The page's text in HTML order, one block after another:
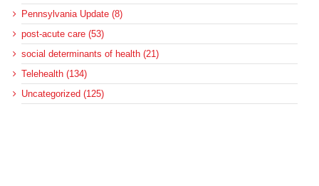
Pennsylvania Update (8)
post-acute care (53)
social determinants of health (21)
Telehealth (134)
Uncategorized (125)